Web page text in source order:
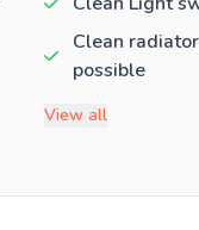
Clean
possible
View all